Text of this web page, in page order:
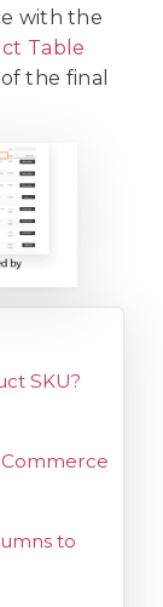
with the
Table
the final
SKU?
to